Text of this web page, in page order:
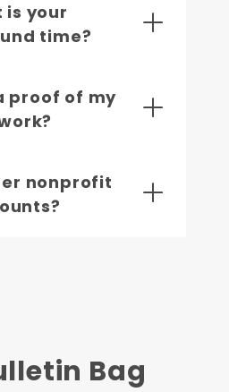
is your
time?
proof of my
nonprofit
Bag